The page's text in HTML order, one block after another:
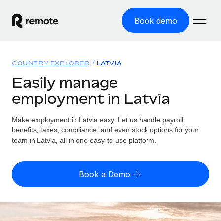
Book demo
GLOBAL EMPLOYMENT
Global Payroll
Run compliant payroll easily
Expand globally with zero entity cost
Contractor Management
Solutions
GLOBAL COVERAGE
Country Explorer
US State Explorer
Compare Remote
See how we stack up against others
Resources
Misclassification risk calculator
Check employee misclassification risk by country
Calculate total employee costs in any country
Pricing
English (United States)
COUNTRY EXPLORER LATVIA
Easily manage
employment in Latvia
Make employment in Latvia easy. Let us handle payroll,
benefits, taxes, compliance, and even stock options for your
team in Latvia, all in one easy-to-use platform.
Book a Demo